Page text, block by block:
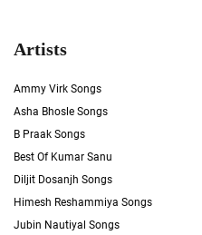
Artists
Ammy Virk Songs
Asha Bhosle Songs
B Praak Songs
Best Of Kumar Sanu
Diljit Dosanjh Songs
Himesh Reshammiya Songs
Jubin Nautiyal Songs